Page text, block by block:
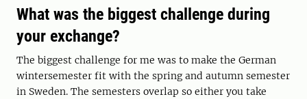
What was the biggest challenge during
your exchange?
The biggest challenge for me was to make the German
wintersemester fit with the spring and autumn semester
in Sweden. The semesters overlap so either you take